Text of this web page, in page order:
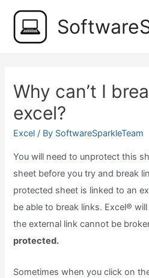
content
Why can’t I
excel?
Excel / By SoftwareSparkleTeam
You will need to unprotect this
sheet before you try and break
protected sheet is linked to an
be able to break links. Excel®
the external link cannot be
protected.
Sometimes when you click on